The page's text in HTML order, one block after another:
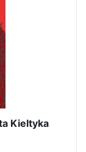
Kieltyka